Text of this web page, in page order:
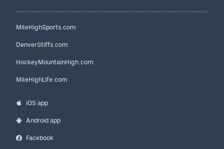
MileHighSports.com
DenverStiffs.com
HockeyMountainHigh.com
MileHighLife.com
iOS app
Android app
Facebook